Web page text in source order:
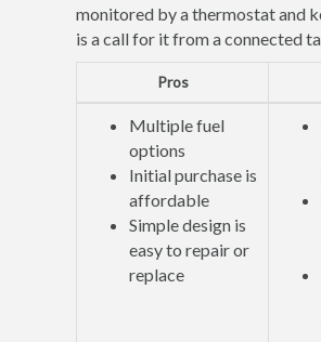
monitored by a thermostat and
is a call for it from a connected
Pros
Multiple fuel
options
Initial purchase is
affordable
Simple design is
easy to repair or
replace